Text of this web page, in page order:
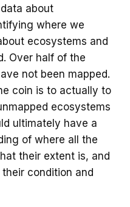
about
where we
ecosystems and
Over half of the
not been mapped.
coin is to actually to
ecosystems
ultimately have a
of where all the
their extent is, and
condition and